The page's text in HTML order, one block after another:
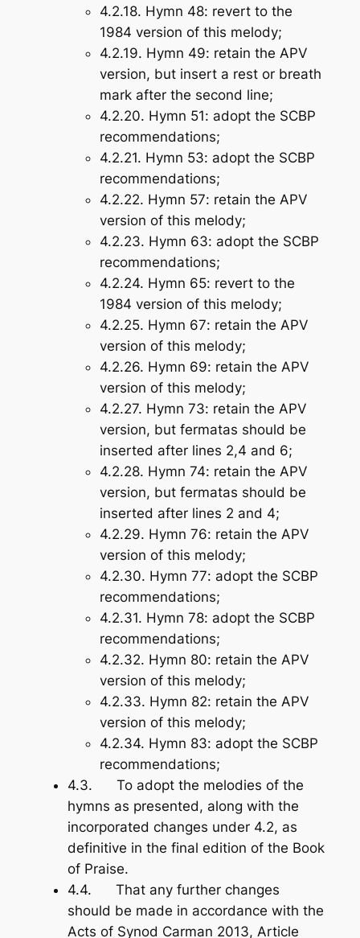
4.2.18. Hymn 48: revert to the
1984 version of this melody;
4.2.19. Hymn 49: retain the APV
version, but insert a rest or breath
mark after the second line;
4.2.20. Hymn 51: adopt the SCBP
recommendations;
4.2.21. Hymn 53: adopt the SCBP
recommendations;
4.2.22. Hymn 57: retain the APV
version of this melody;
4.2.23. Hymn 63: adopt the SCBP
recommendations;
4.2.24. Hymn 65: revert to the
1984 version of this melody;
4.2.25. Hymn 67: retain the APV
version of this melody;
4.2.26. Hymn 69: retain the APV
version of this melody;
4.2.27. Hymn 73: retain the APV
version, but fermatas should be
inserted after lines 2,4 and 6;
4.2.28. Hymn 74: retain the APV
version, but fermatas should be
inserted after lines 2 and 4;
4.2.29. Hymn 76: retain the APV
version of this melody;
4.2.30. Hymn 77: adopt the SCBP
recommendations;
4.2.31. Hymn 78: adopt the SCBP
recommendations;
4.2.32. Hymn 80: retain the APV
version of this melody;
4.2.33. Hymn 82: retain the APV
version of this melody;
4.2.34. Hymn 83: adopt the SCBP
recommendations;
4.3. To adopt the melodies of the
hymns as presented, along with the
incorporated changes under 4.2, as
definitive in the final edition of the Book
of Praise.
4.4. That any further changes
should be made in accordance with the
Acts of Synod Carman 2013, Article